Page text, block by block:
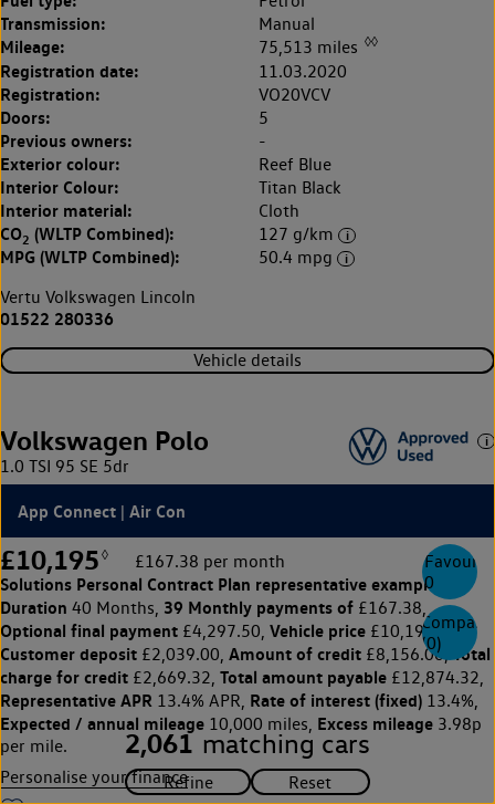
0
Compare
(0)
Transmission: Manual
Mileage: 75,513 miles ◊◊
Registration date: 11.03.2020
Registration: VO20VCV
Doors: 5
Previous owners: -
Exterior colour: Reef Blue
Interior Colour: Titan Black
Interior material: Cloth
CO2 (WLTP Combined): 127 g/km
MPG (WLTP Combined):
50.4 mpg
Vertu Volkswagen Lincoln
01522 280336
Vehicle details
Volkswagen Polo
1.0 TSI 95 SE 5dr
App Connect | Air Con
£10,195 ◊ £167.38 per month
Solutions Personal Contract Plan representative example:
Duration 40 Months, 39 Monthly payments of £167.38,
Optional final payment £4,297.50, Vehicle price £10,195,
Customer deposit £2,039.00, Amount of credit £8,156.00,
Total
charge for credit £2,669.32, Total amount payable £12,874.32,
Representative APR 13.4% APR, Rate of interest (fixed) 13.4%,
Expected / annual mileage 10,000 miles, Excess mileage 3.98p
per mile.
Personalise your finance
2,061 matching cars